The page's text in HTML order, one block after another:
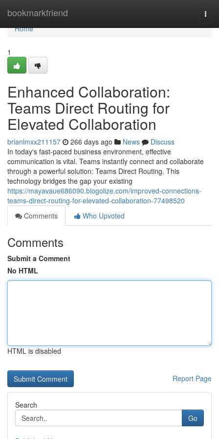
bookmarkfriend
Home
Home
1
Enhanced Collaboration:
Teams Direct Routing for
Elevated Collaboration
brianlmxx211157 266 days ago News
Discuss
In today's fast-paced business environment, effective
communication is vital. Teams instantly connect and collaborate
through a powerful solution: Teams Direct Routing. This
technology bridges the gap your existing
https://mayavaue686090.blogolize.com/improved-connections-
teams-direct-routing-for-elevated-collaboration-77498520
Comments
Who Upvoted
Comments
Submit a Comment
No HTML
HTML is disabled
Report Page
Search
Go